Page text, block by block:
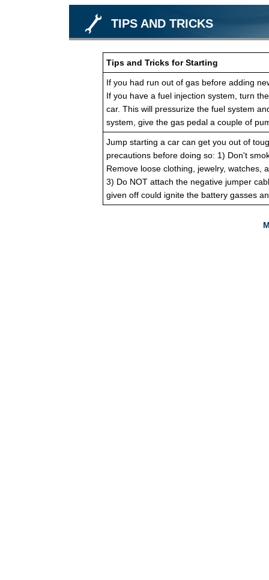
TIPS AND TRICKS
Tips and Tricks for Starting
If you had run out of gas before adding
If you have a fuel injection system, turn
car. This will pressurize the fuel system
system, give the gas pedal a couple of
Jump starting a car can get you out of
precautions before doing so: 1) Don't
Remove loose clothing, jewelry, watches,
3) Do NOT attach the negative jumper
given off could ignite the battery gasses